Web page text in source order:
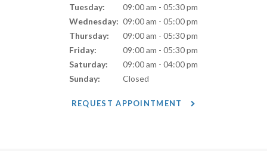
Tuesday:
09:00 am - 05:30 pm
Wednesday: 09:00 am - 05:00 pm
Thursday:
09:00 am - 05:30 pm
Friday:
09:00 am - 05:30 pm
Saturday:
09:00 am - 04:00 pm
Sunday:
Closed
REQUEST APPOINTMENT